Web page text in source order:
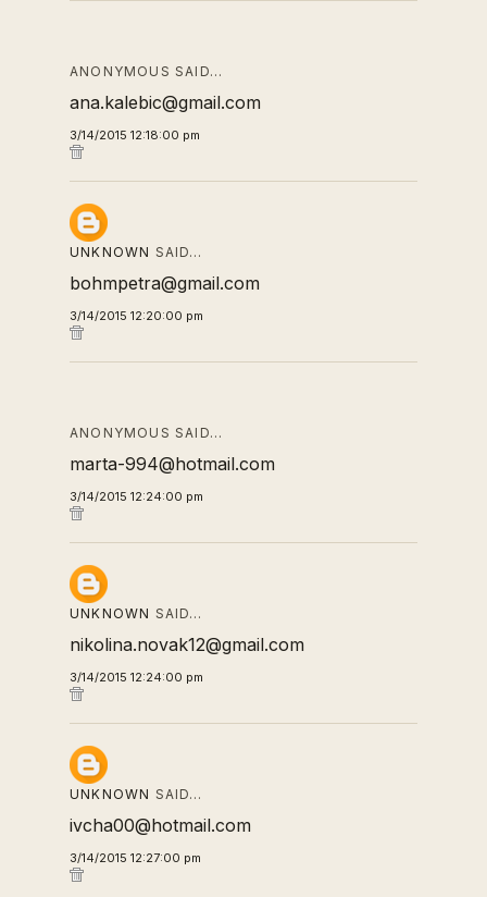
ANONYMOUS SAID…
ana.kalebic@gmail.com
3/14/2015 12:18:00 pm
UNKNOWN SAID…
bohmpetra@gmail.com
3/14/2015 12:20:00 pm
ANONYMOUS SAID…
marta-994@hotmail.com
3/14/2015 12:24:00 pm
UNKNOWN SAID…
nikolina.novak12@gmail.com
3/14/2015 12:24:00 pm
UNKNOWN SAID…
ivcha00@hotmail.com
3/14/2015 12:27:00 pm